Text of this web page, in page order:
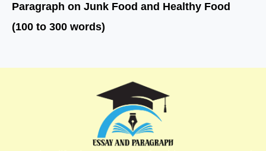
Paragraph on Junk Food and Healthy Food
(100 to 300 words)